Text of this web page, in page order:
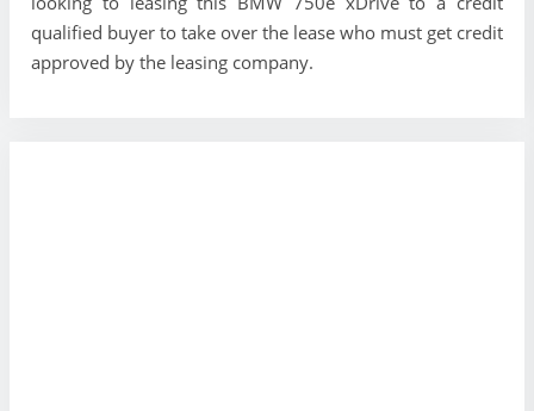
qualified buyer to take over the lease who must get credit
approved by the leasing company.